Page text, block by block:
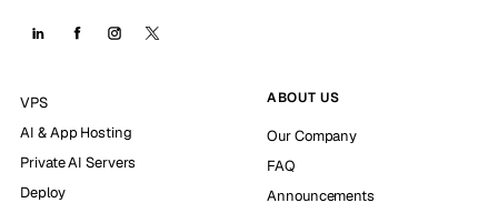
VPS
AI & App Hosting
Private AI Servers
Deploy
ABOUT US
Our Company
FAQ
Announcements